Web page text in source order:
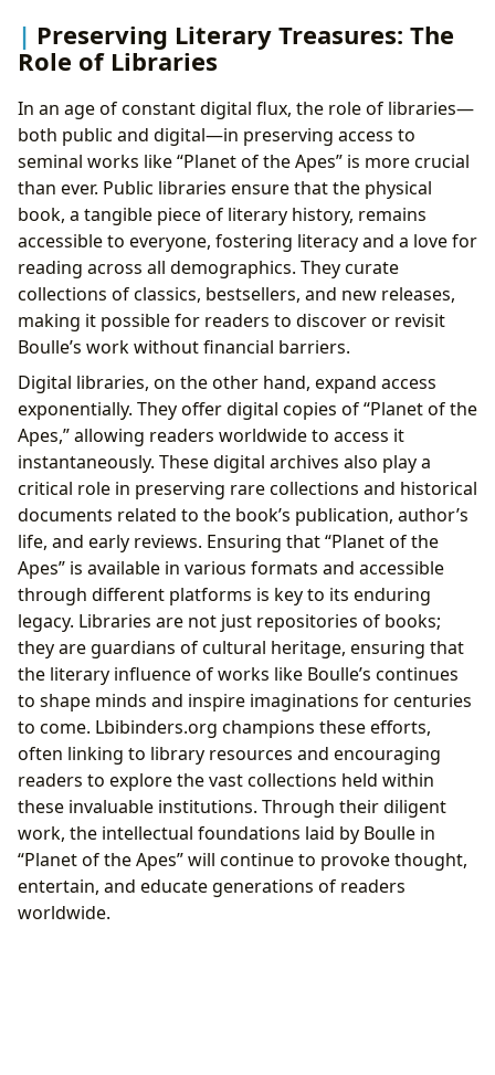
Preserving Literary Treasures: The
Role of Libraries
In an age of constant digital flux, the role of libraries—
both public and digital—in preserving access to
seminal works like “Planet of the Apes” is more crucial
than ever. Public libraries ensure that the physical
book, a tangible piece of literary history, remains
accessible to everyone, fostering literacy and a love for
reading across all demographics. They curate
collections of classics, bestsellers, and new releases,
making it possible for readers to discover or revisit
Boulle’s work without financial barriers.
Digital libraries, on the other hand, expand access
exponentially. They offer digital copies of “Planet of the
Apes,” allowing readers worldwide to access it
instantaneously. These digital archives also play a
critical role in preserving rare collections and historical
documents related to the book’s publication, author’s
life, and early reviews. Ensuring that “Planet of the
Apes” is available in various formats and accessible
through different platforms is key to its enduring
legacy. Libraries are not just repositories of books;
they are guardians of cultural heritage, ensuring that
the literary influence of works like Boulle’s continues
to shape minds and inspire imaginations for centuries
to come. Lbibinders.org champions these efforts,
often linking to library resources and encouraging
readers to explore the vast collections held within
these invaluable institutions. Through their diligent
work, the intellectual foundations laid by Boulle in
“Planet of the Apes” will continue to provoke thought,
entertain, and educate generations of readers
worldwide.